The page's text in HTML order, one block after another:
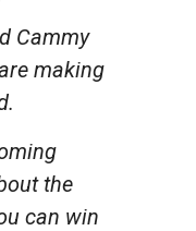
Cammy
making
the
can win